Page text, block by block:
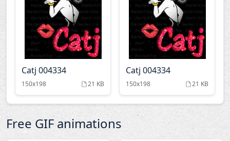
Catj 004334
150x198 21 KB
Catj 004334
150x198 21 KB
Free GIF animations